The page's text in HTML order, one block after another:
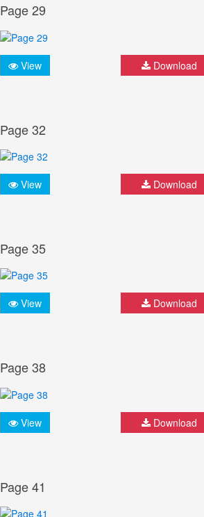
Page 29
View Download
Page 32
View Download
Page 35
View Download
Page 38
View Download
Page 41